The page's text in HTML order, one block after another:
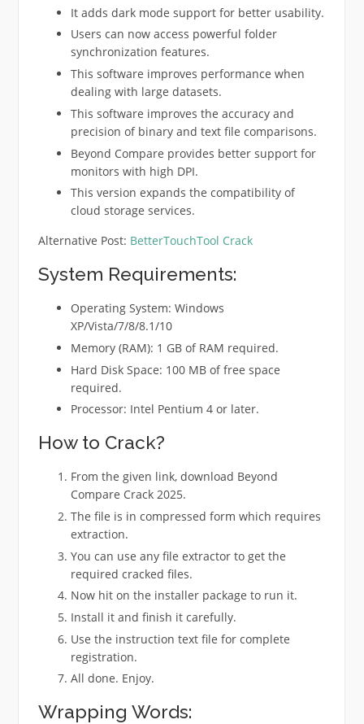
It adds dark mode support for better usability.
Users can now access powerful folder
synchronization features.
This software improves performance when
dealing with large datasets.
This software improves the accuracy and
precision of binary and text file comparisons.
Beyond Compare provides better support for
monitors with high DPI.
This version expands the compatibility of
cloud storage services.
Alternative Post: BetterTouchTool Crack
System Requirements:
Operating System: Windows
XP/Vista/7/8/8.1/10
Memory (RAM): 1 GB of RAM required.
Hard Disk Space: 100 MB of free space
required.
Processor: Intel Pentium 4 or later.
How to Crack?
From the given link, download Beyond
Compare Crack 2025.
The file is in compressed form which requires
extraction.
You can use any file extractor to get the
required cracked files.
Now hit on the installer package to run it.
Install it and finish it carefully.
Use the instruction text file for complete
registration.
All done. Enjoy.
Wrapping Words: